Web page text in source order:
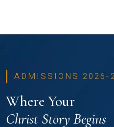
ADMISSIONS 2026-
Where Your
Christ Story Begins